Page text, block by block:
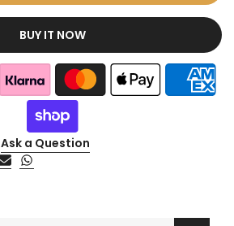
BUY IT NOW
Ask a Question